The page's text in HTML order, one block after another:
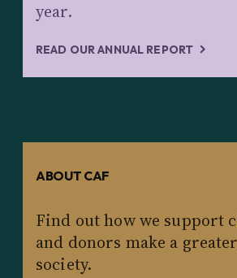
year.
READ OUR ANNUAL REPORT
ABOUT CAF
Find out how we support
and donors make a
society.